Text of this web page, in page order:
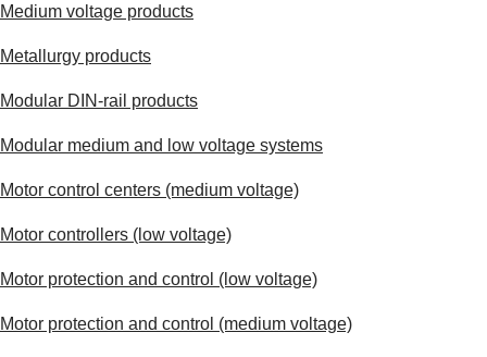
Medium voltage products
Metallurgy products
Modular DIN-rail products
Modular medium and low voltage systems
Motor control centers (medium voltage)
Motor controllers (low voltage)
Motor protection and control (low voltage)
Motor protection and control (medium voltage)